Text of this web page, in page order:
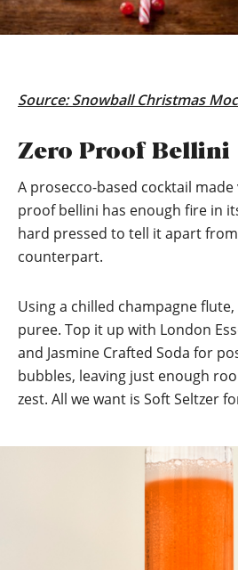
Source:Snowball Christmas
Zero Proof Bellini
A prosecco-based cocktail
proof bellini has enough fire in
hard pressed to tell it apart
counterpart.
Using a chilled champagne
puree. Top it up with London
and Jasmine Crafted Soda for
bubbles, leaving just enough
zest. All we want is Soft Seltzer